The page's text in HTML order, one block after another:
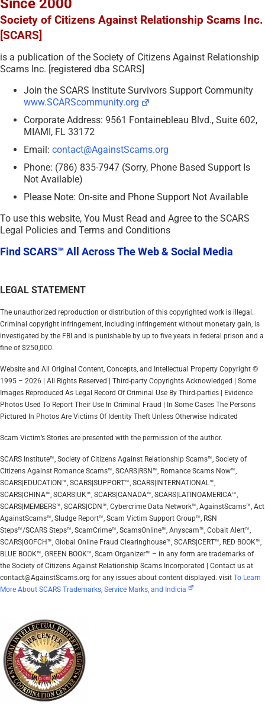
Since 2000
Society of Citizens Against Relationship Scams Inc.
[SCARS]
is a publication of the Society of Citizens Against Relationship
Scams Inc. [registered dba SCARS]
Join the SCARS Institute Survivors Support Community
www.SCARScommunity.org
Corporate Address: 9561 Fontainebleau Blvd., Suite 602,
MIAMI, FL 33172
Email: contact@AgainstScams.org
Phone: (786) 835-7947 (Sorry, Phone Based Support Is
Not Available)
Please Note: On-site and Phone Support Not Available
To use this website, You Must Read and Agree to the SCARS
Legal Policies and Terms and Conditions
Find SCARS™ All Across The Web & Social Media
LEGAL STATEMENT
The unauthorized reproduction or distribution of this copyrighted work is illegal.
Criminal copyright infringement, including infringement without monetary gain, is
investigated by the FBI and is punishable by up to five years in federal prison and a
fine of $250,000.
Website and All Original Content, Concepts, and Intellectual Property Copyright ©
1995 – 2026 | All Rights Reserved | Third-party Copyrights Acknowledged | Some
Images Reproduced As Legal Record Of Criminal Use By Third-parties | Evidence
Photos Used To Report Their Use In Criminal Fraud | In Some Cases The Persons
Pictured In Photos Are Victims Of Identity Theft Unless Otherwise Indicated
Scam Victim’s Stories are presented with the permission of the author.
SCARS Institute™, Society of Citizens Against Relationship Scams™, Society of
Citizens Against Romance Scams™, SCARS|RSN™, Romance Scams Now™,
SCARS|EDUCATION™, SCARS|SUPPORT™, SCARS|INTERNATIONAL™,
SCARS|CHINA™, SCARS|UK™, SCARS|CANADA™, SCARS|LATINOAMERICA™,
SCARS|MEMBERS™, SCARS|CDN™, Cybercrime Data Network™, AgainstScams™, Act
AgainstScams™, Sludge Report™, Scam Victim Support Group™, RSN
Steps™/SCARS Steps™, ScamCrime™, ScamsOnline™, Anyscam™, Cobalt Alert™,
SCARS|GOFCH™, Global Online Fraud Clearinghouse™, SCARS|CERT™, RED BOOK™,
BLUE BOOK™, GREEN BOOK™, Scam Organizer™ – in any form are trademarks of
the Society of Citizens Against Relationship Scams Incorporated | Contact us at
contact@AgainstScams.org for any issues about content displayed. visit To Learn
More About SCARS Trademarks, Service Marks, and Indicia